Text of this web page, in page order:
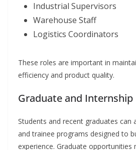
Industrial Supervisors
Warehouse Staff
Logistics Coordinators
These roles are important in
efficiency and product quality.
Graduate and Internship
Students and recent graduates can
and trainee programs designed to
experience. Graduate opportunities